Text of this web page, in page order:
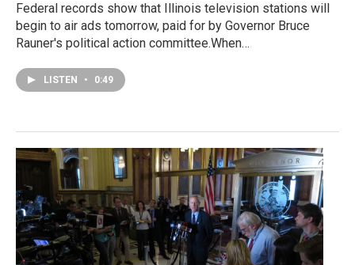
Federal records show that Illinois television stations will
begin to air ads tomorrow, paid for by Governor Bruce
Rauner's political action committee.When…
LISTEN • 0:49